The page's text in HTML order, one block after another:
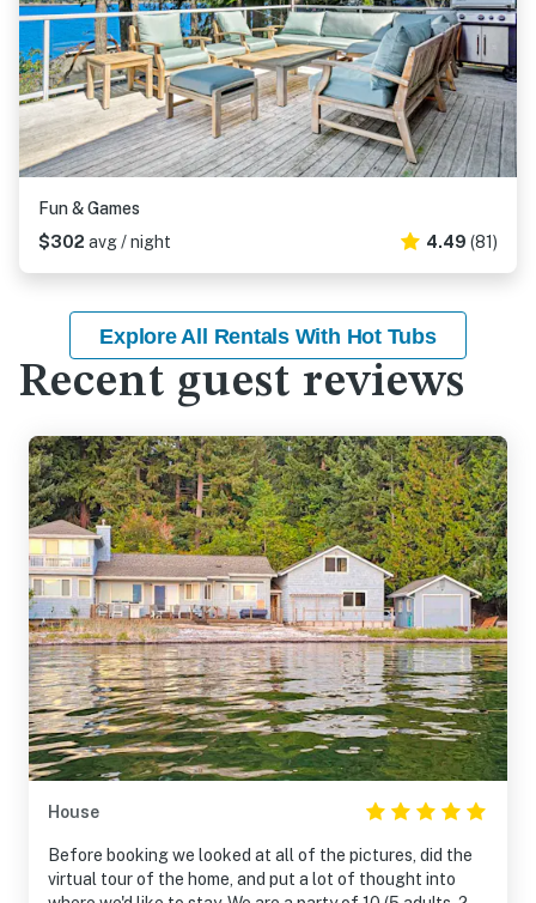
Fun & Games
$302 avg / night 4.49 (81)
Explore All Rentals With Hot Tubs
Recent guest reviews
House
Before booking we looked at all of the pictures, did the
virtual tour of the home, and put a lot of thought into